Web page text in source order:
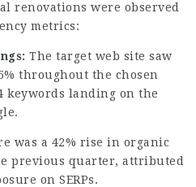
renovations were observed
metrics:
The target web site saw
throughout the chosen
keywords landing on the
was a 42% rise in organic
previous quarter, attributed
on SERPs.